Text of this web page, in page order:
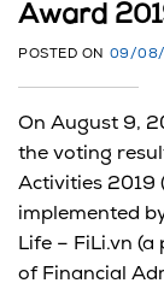
Award
POSTED ON 09/08/
On August 9,
the voting
Activities 2019
implemented
Life – FiLi.vn
of Financial